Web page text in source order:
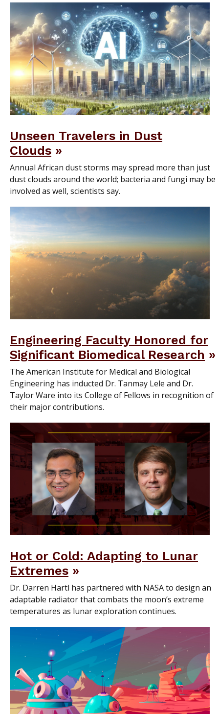
Unseen Travelers in Dust
Clouds
Annual African dust storms may spread more than just
dust clouds around the world; bacteria and fungi may be
involved as well, scientists say.
Engineering Faculty Honored for
Significant Biomedical Research
The American Institute for Medical and Biological
Engineering has inducted Dr. Tanmay Lele and Dr.
Taylor Ware into its College of Fellows in recognition of
their major contributions.
Hot or Cold: Adapting to Lunar
Extremes
Dr. Darren Hartl has partnered with NASA to design an
adaptable radiator that combats the moon’s extreme
temperatures as lunar exploration continues.